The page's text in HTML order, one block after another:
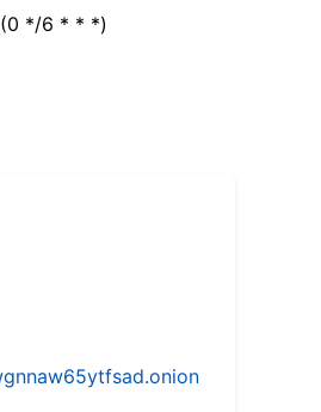
*/6 * * *)